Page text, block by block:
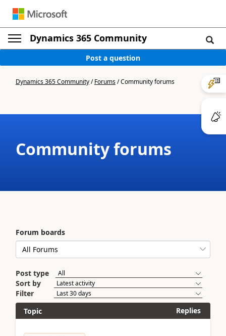
Dynamics 365 Community
Post a question
Dynamics 365 Community/Forums/Community forums
Community forums
Forum boards
Post type
Sort by
Filter
Topic
Replies